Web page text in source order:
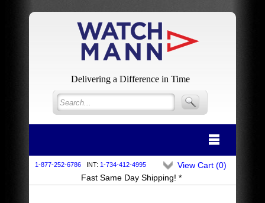
Delivering a Difference in Time
1-877-252-6786 INT: 1-734-412-4995
Fast Same Day Shipping! *
View Cart (0)